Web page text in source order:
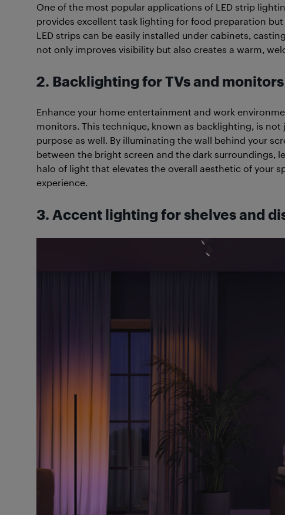
One of the most popular applications of LED strip
provides excellent task lighting for food preparation
LED strips can be easily installed under cabinets,
not only improves visibility but also creates a warm,
2. Backlighting for TVs and monitors
Enhance your home entertainment and work
monitors. This technique, known as backlighting, is
purpose as well. By illuminating the wall behind your
between the bright screen and the dark surroundings,
halo of light that elevates the overall aesthetic of your
experience.
3. Accent lighting for shelves and